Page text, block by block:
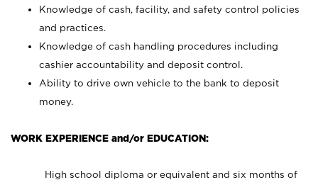
Knowledge of cash, facility, and safety control policies
and practices.
Knowledge of cash handling procedures including
cashier accountability and deposit control.
Ability to drive own vehicle to the bank to deposit
money.
WORK EXPERIENCE and/or EDUCATION:
High school diploma or equivalent and six months of